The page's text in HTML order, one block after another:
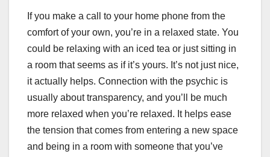
If you make a call to your home phone from the
comfort of your own, you’re in a relaxed state. You
could be relaxing with an iced tea or just sitting in
a room that seems as if it’s yours. It’s not just nice,
it actually helps. Connection with the psychic is
usually about transparency, and you’ll be much
more relaxed when you’re relaxed. It helps ease
the tension that comes from entering a new space
and being in a room with someone that you’ve